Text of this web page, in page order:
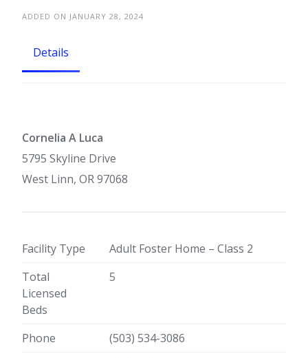
ADDED ON JANUARY 28, 2024
Details
Cornelia A Luca
5795 Skyline Drive
West Linn, OR 97068
Facility Type
Adult Foster Home – Class 2
Total
Licensed
Beds
5
Phone
(503) 534-3086